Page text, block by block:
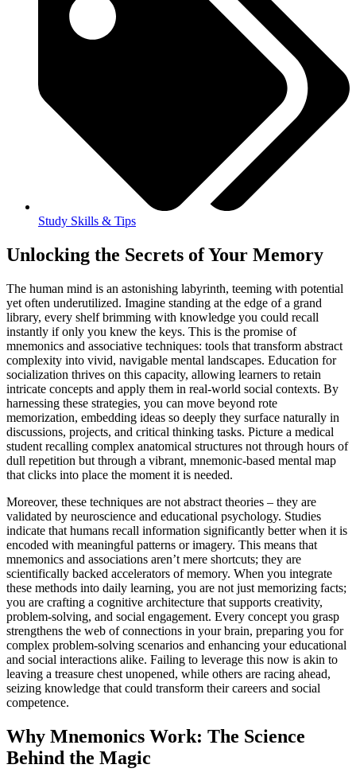
Study Skills & Tips
Unlocking the Secrets of Your Memory
The human mind is an astonishing labyrinth, teeming with potential
yet often underutilized. Imagine standing at the edge of a grand
library, every shelf brimming with knowledge you could recall
instantly if only you knew the keys. This is the promise of
mnemonics and associative techniques: tools that transform abstract
complexity into vivid, navigable mental landscapes. Education for
socialization thrives on this capacity, allowing learners to retain
intricate concepts and apply them in real-world social contexts. By
harnessing these strategies, you can move beyond rote
memorization, embedding ideas so deeply they surface naturally in
discussions, projects, and critical thinking tasks. Picture a medical
student recalling complex anatomical structures not through hours of
dull repetition but through a vibrant, mnemonic-based mental map
that clicks into place the moment it is needed.
Moreover, these techniques are not abstract theories – they are
validated by neuroscience and educational psychology. Studies
indicate that humans recall information significantly better when it is
encoded with meaningful patterns or imagery. This means that
mnemonics and associations aren’t mere shortcuts; they are
scientifically backed accelerators of memory. When you integrate
these methods into daily learning, you are not just memorizing facts;
you are crafting a cognitive architecture that supports creativity,
problem-solving, and social engagement. Every concept you grasp
strengthens the web of connections in your brain, preparing you for
complex problem-solving scenarios and enhancing your educational
and social interactions alike. Failing to leverage this now is akin to
leaving a treasure chest unopened, while others are racing ahead,
seizing knowledge that could transform their careers and social
competence.
Why Mnemonics Work: The Science
Behind the Magic